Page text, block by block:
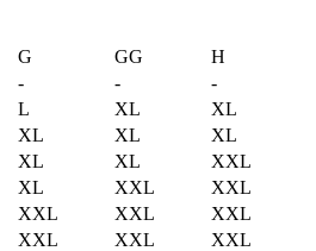
G GG
H
- -
-
L XL
XL
XL XL
XL
XL XL
XXL
XL XXL
XXL
XXL XXL
XXL
XXL XXL
XXL